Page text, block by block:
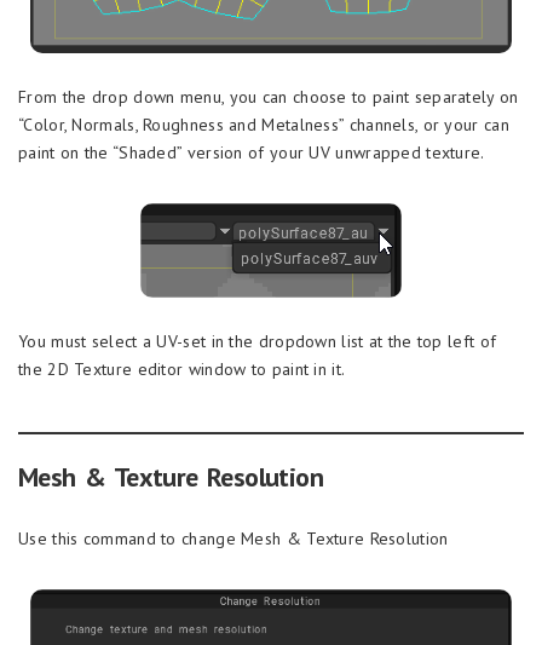
From the drop down menu, you can choose to paint separately on
“Color, Normals, Roughness and Metalness” channels, or your can
paint on the “Shaded” version of your UV unwrapped texture.
You must select a UV-set in the dropdown list at the top left of
the 2D Texture editor window to paint in it.
Mesh & Texture Resolution
Use this command to change Mesh & Texture Resolution